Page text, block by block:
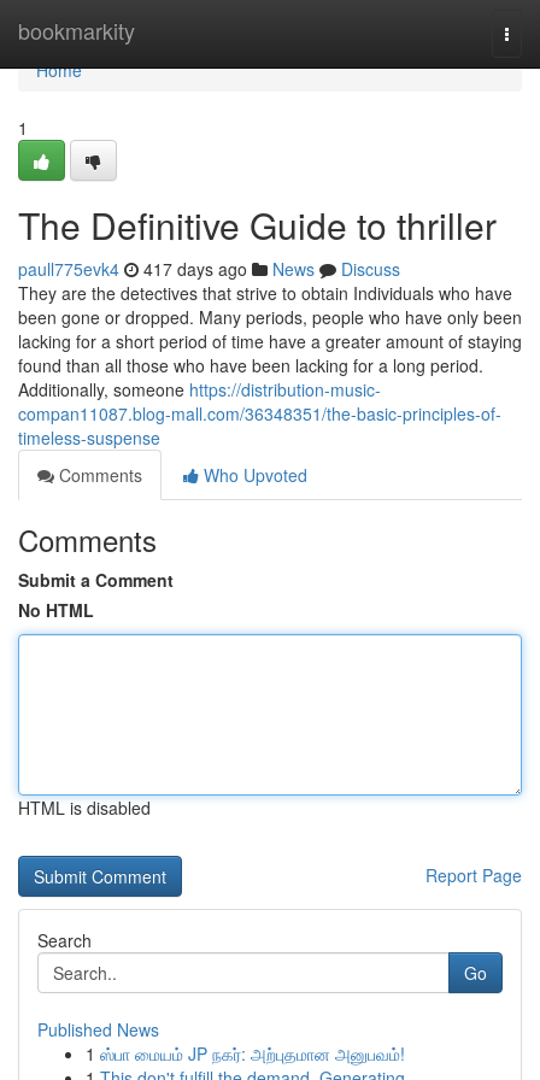
bookmarkity
Home
Home
1
The Definitive Guide to thriller
paull775evk4 417 days ago News
Discuss
They are the detectives that strive to obtain Individuals who have
been gone or dropped. Many periods, people who have only been
lacking for a short period of time have a greater amount of staying
found than all those who have been lacking for a long period.
Additionally, someone https://distribution-music-
compan11087.blog-mall.com/36348351/the-basic-principles-of-
timeless-suspense
Comments
Who Upvoted
Comments
Submit a Comment
No HTML
HTML is disabled
Report Page
Search
Go
Published News
1 ஸ்பா மையம் JP நகர்: அற்புதமான அனுபவம்!